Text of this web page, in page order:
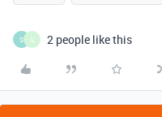
S 2 people like this